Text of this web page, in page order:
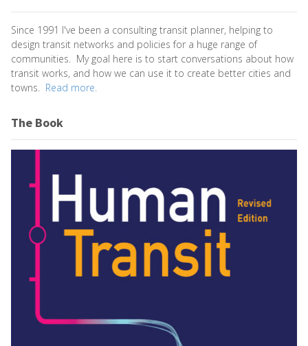
Since 1991 I've been a consulting transit planner, helping to
design transit networks and policies for a huge range of
communities. My goal here is to start conversations about how
transit works, and how we can use it to create better cities and
towns. Read more.
The Book